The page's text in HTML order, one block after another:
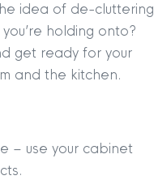
idea of de-cluttering
holding onto?
get ready for your
and the kitchen.
– use your cabinet